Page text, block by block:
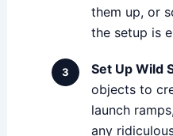
them up, or
the setup is
Set Up Wild
objects to
launch
any